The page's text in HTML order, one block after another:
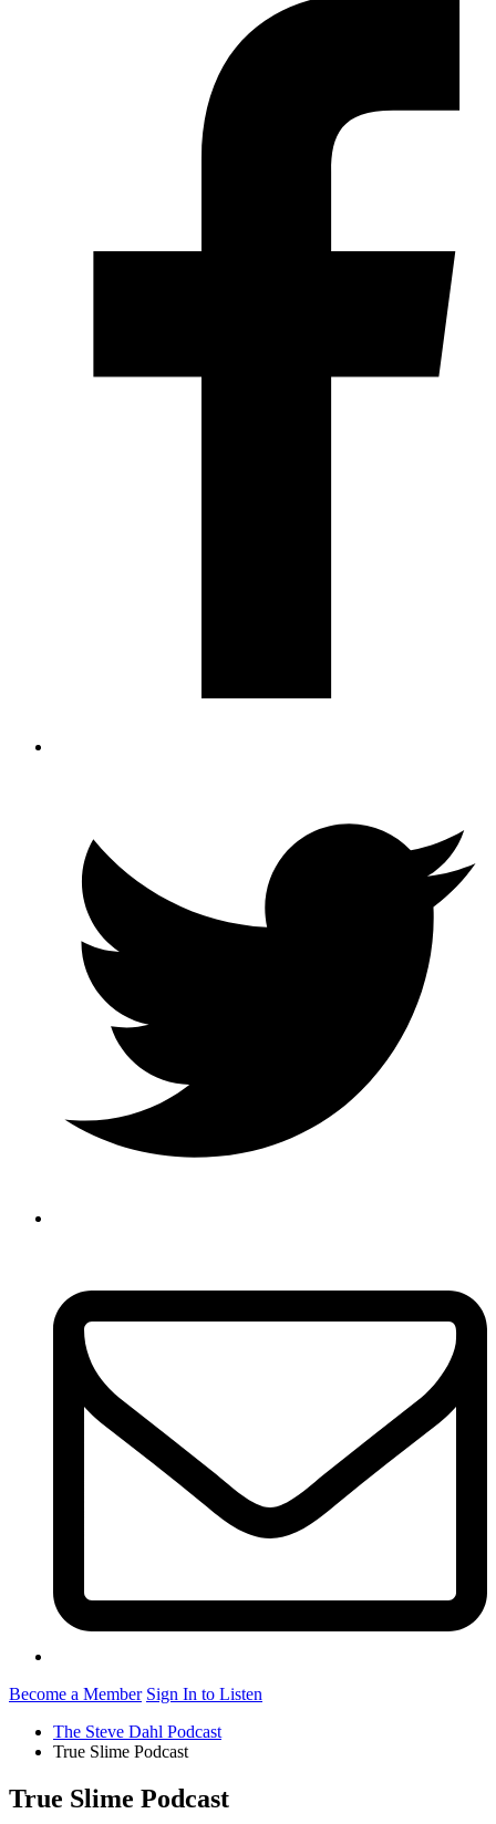
Become a Member Sign In to Listen
The Steve Dahl Podcast
True Slime Podcast
True Slime Podcast